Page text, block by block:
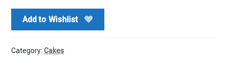
quantity
Add to Wishlist
Category: Cakes